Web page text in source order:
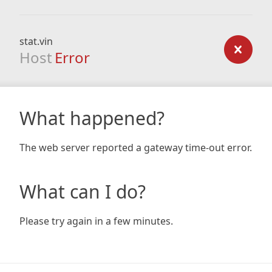
stat.vin
Host Error
What happened?
The web server reported a gateway time-out error.
What can I do?
Please try again in a few minutes.